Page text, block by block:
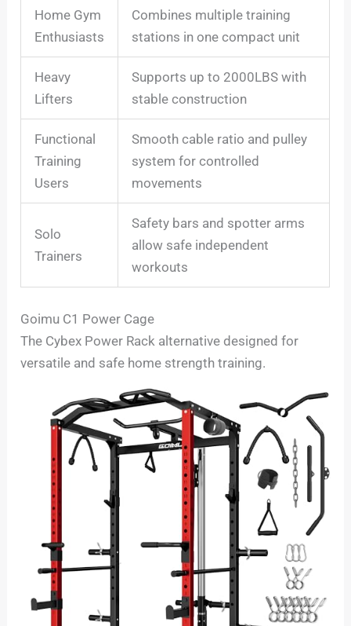
Home Gym
Enthusiasts
Combines multiple training
stations in one compact unit
Heavy
Lifters
Supports up to 2000LBS with
stable construction
Functional
Training
Users
Smooth cable ratio and pulley
system for controlled
movements
Solo
Trainers
Safety bars and spotter arms
allow safe independent
workouts
Goimu C1 Power Cage
The Cybex Power Rack alternative designed for
versatile and safe home strength training.